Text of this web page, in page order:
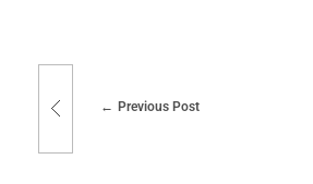
Previous Post